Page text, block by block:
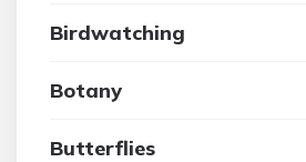
Birdwatching
Botany
Butterflies